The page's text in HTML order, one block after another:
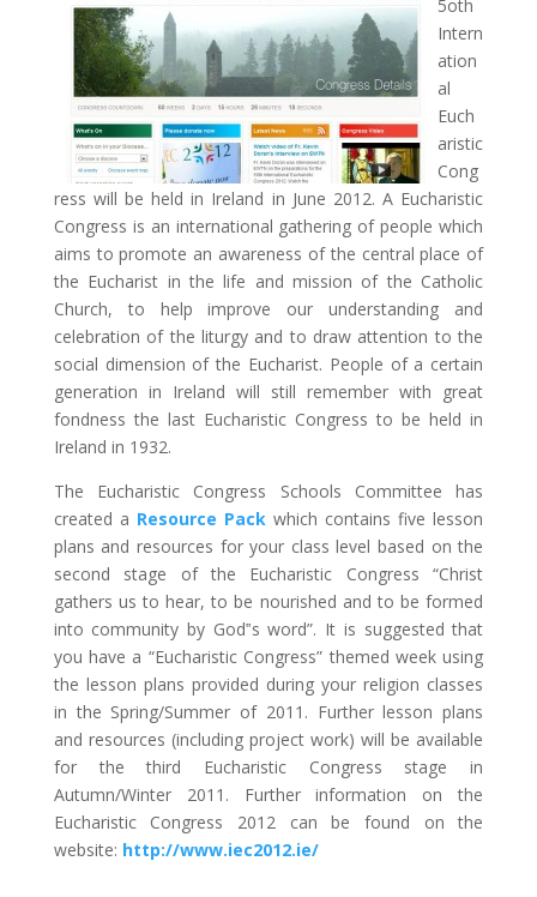
5oth
Intern
ation
al
Euch
aristic
Cong
ress will be held in Ireland in June 2012. A Eucharistic
Congress is an international gathering of people which
aims to promote an awareness of the central place of
the Eucharist in the life and mission of the Catholic
Church, to help improve our understanding and
celebration of the liturgy and to draw attention to the
social dimension of the Eucharist. People of a certain
generation in Ireland will still remember with great
fondness the last Eucharistic Congress to be held in
Ireland in 1932.
The Eucharistic Congress Schools Committee has
created a Resource Pack which contains five lesson
plans and resources for your class level based on the
second stage of the Eucharistic Congress “Christ
gathers us to hear, to be nourished and to be formed
into community by God‟s word”. It is suggested that
you have a “Eucharistic Congress” themed week using
the lesson plans provided during your religion classes
in the Spring/Summer of 2011. Further lesson plans
and resources (including project work) will be available
for the third Eucharistic Congress stage in
Autumn/Winter 2011. Further information on the
Eucharistic Congress 2012 can be found on the
website: http://www.iec2012.ie/